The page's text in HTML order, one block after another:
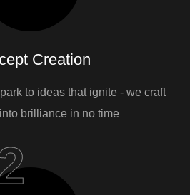
Creation
to ideas that ignite - we craft
brilliance in no time